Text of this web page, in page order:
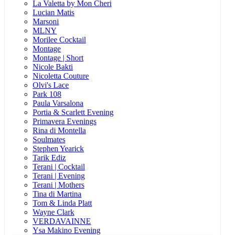
La Valetta by Mon Cheri
Lucian Matis
Marsoni
MLNY
Morilee Cocktail
Montage
Montage | Short
Nicole Bakti
Nicoletta Couture
Olvi's Lace
Park 108
Paula Varsalona
Portia & Scarlett Evening
Primavera Evenings
Rina di Montella
Soulmates
Stephen Yearick
Tarik Ediz
Terani | Cocktail
Terani | Evening
Terani | Mothers
Tina di Martina
Tom & Linda Platt
Wayne Clark
VERDAVAINNE
Ysa Makino Evening